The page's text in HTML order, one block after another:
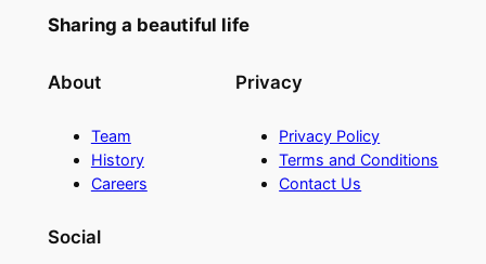
Sharing a beautiful life
About
Team
History
Careers
Privacy
Privacy Policy
Terms and Conditions
Contact Us
Social